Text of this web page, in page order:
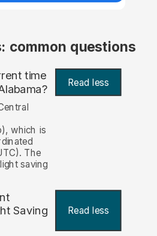
common questions
time Read less
which is
The
saving
Saving Read less